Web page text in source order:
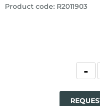
Product code: R2011903